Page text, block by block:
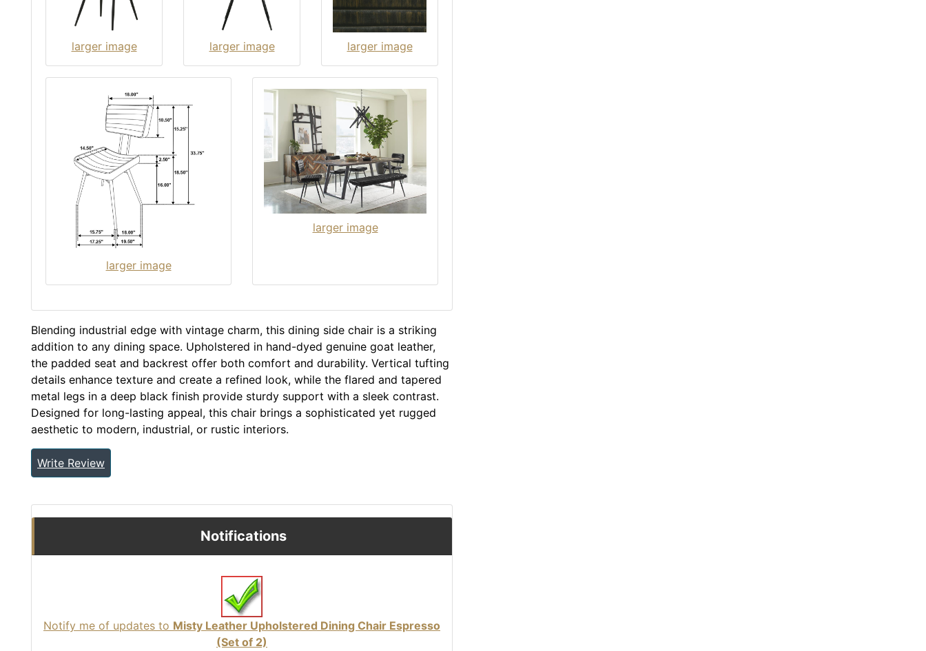
larger image larger image larger image
larger image
larger image
Blending industrial edge with vintage charm, this dining side chair is a striking
addition to any dining space. Upholstered in hand-dyed genuine goat leather,
the padded seat and backrest offer both comfort and durability. Vertical tufting
details enhance texture and create a refined look, while the flared and tapered
metal legs in a deep black finish provide sturdy support with a sleek contrast.
Designed for long-lasting appeal, this chair brings a sophisticated yet rugged
aesthetic to modern, industrial, or rustic interiors.
Write Review
Notifications
Notify me of updates to Misty Leather Upholstered Dining Chair Espresso
(Set of 2)